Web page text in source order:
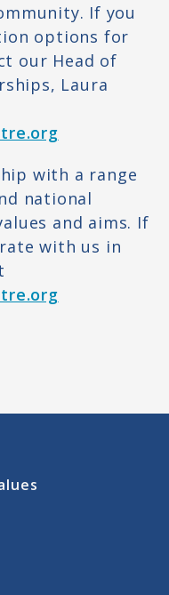
If you
options for
our Head of
Laura
with a range
national
and aims. If
with us in